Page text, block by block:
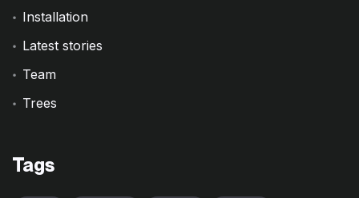
Installation
Latest stories
Team
Trees
Tags